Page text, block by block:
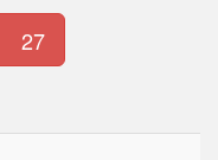
27